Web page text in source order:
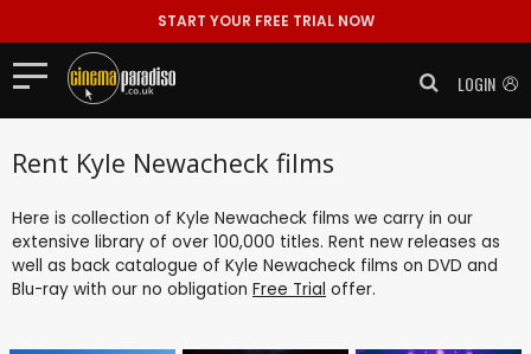
START YOUR FREE TRIAL NOW
LOGIN
Rent Kyle Newacheck films
Here is collection of Kyle Newacheck films we carry in our
extensive library of over 100,000 titles. Rent new releases as
well as back catalogue of Kyle Newacheck films on DVD and
Blu-ray with our no obligation Free Trial offer.